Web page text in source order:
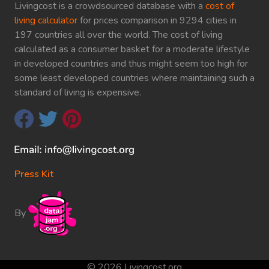
Livingcost is a crowdsourced database with a cost of
living calculatorfor prices comparison in 9294 cities in
197 countries all over the world. The cost of living
calculated as a consumer basket for a moderate lifestyle
in developed countries and thus might seem too high for
some least developed countries where maintaining such a
standard of living is expensive.
Press Kit
By